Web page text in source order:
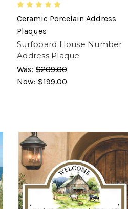
Ceramic Porcelain Address
Plaques
Surfboard House Number
Address Plaque
Was: $209.00
Now: $199.00